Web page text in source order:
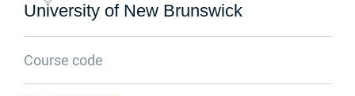
University of New Brunswick
Course code